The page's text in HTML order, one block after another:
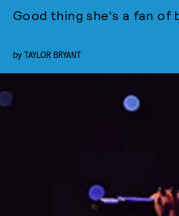
Good thing she's a fan of
by TAYLOR BRYANT